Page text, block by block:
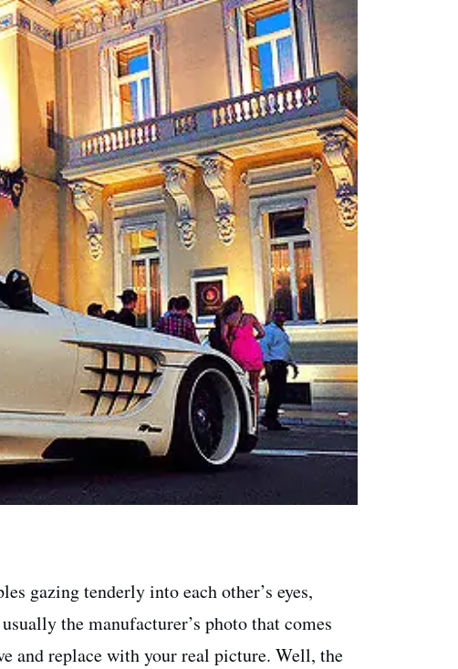
gazing tenderly into each other’s eyes,
the manufacturer’s photo that comes
and replace with your real picture. Well, the